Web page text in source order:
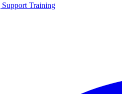
Support Training